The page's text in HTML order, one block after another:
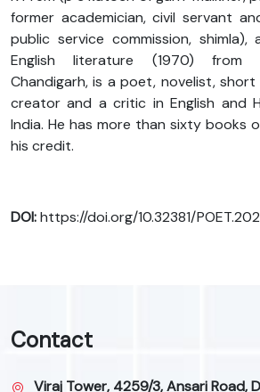
former academician, civil servant
public service commission,
English literature (1970) from
Chandigarh, is a poet, novelist,
creator and a critic in English and
India. He has more than sixty books
his credit.
DOI:https://doi.org/10.32381/
Contact
Viraj Tower, 4259/3, Ansari Road,